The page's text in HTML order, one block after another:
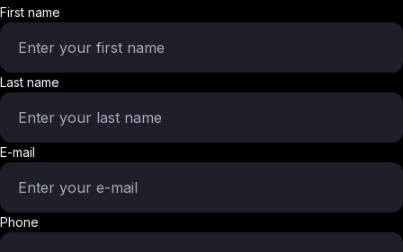
First name
Last name
E-mail
Phone